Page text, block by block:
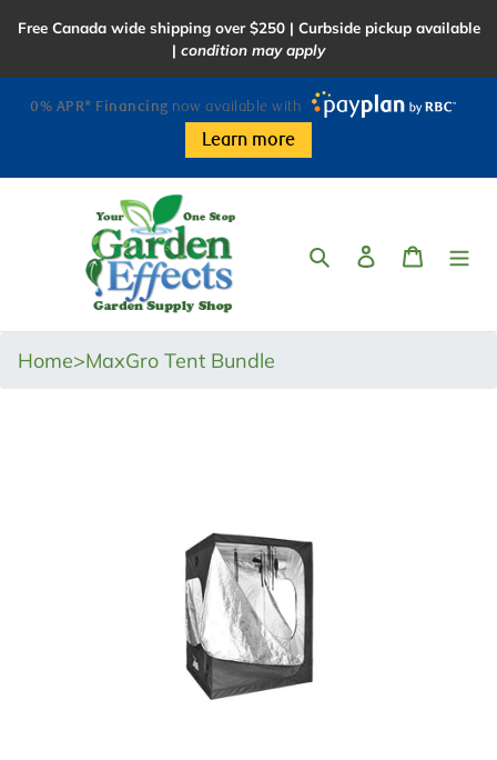
content
Free Canada wide shipping over $250 | Curbside pickup available
| condition may apply
0% APR* Financing now available with
Learn more
Search Log in Cart
Home>MaxGro Tent Bundle